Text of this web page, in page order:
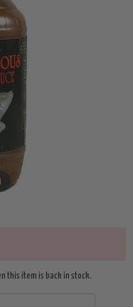
this item is back in stock.